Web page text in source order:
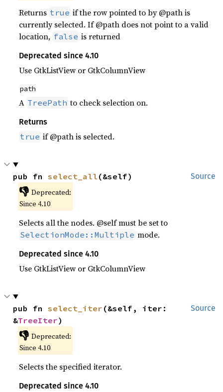
Returns true if the row pointed to by @path is
currently selected. If @path does not point to a valid
location, false is returned
Deprecated since 4.10
Use GtkListView or GtkColumnView
path
A TreePath to check selection on.
Returns
true if @path is selected.
Source
pub fn select_all (&self)
👎 Deprecated:
Since 4.10
Selects all the nodes. @self must be set to
SelectionMode::Multiple mode.
Deprecated since 4.10
Use GtkListView or GtkColumnView
Source
pub fn select_iter (&self, iter:
&TreeIter)
👎 Deprecated:
Since 4.10
Selects the specified iterator.
Deprecated since 4.10